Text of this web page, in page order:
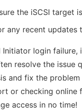
the iSCSI target
any recent updates
Initiator login
resolve the issue
and fix the
or checking online
access in no time!